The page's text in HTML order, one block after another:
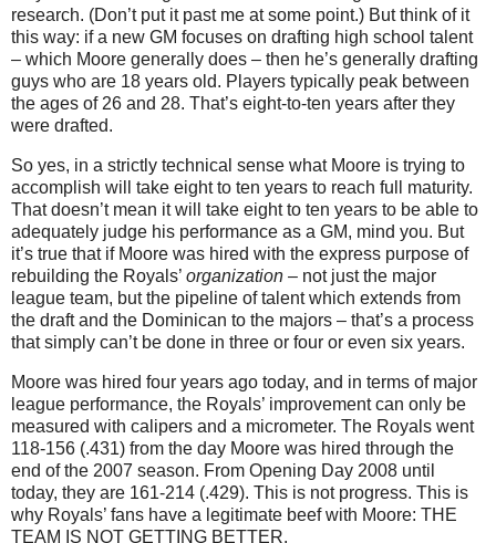
research. (Don’t put it past me at some point.) But think of it
this way: if a new GM focuses on drafting high school talent
– which Moore generally does – then he’s generally drafting
guys who are 18 years old. Players typically peak between
the ages of 26 and 28. That’s eight-to-ten years after they
were drafted.
So yes, in a strictly technical sense what Moore is trying to
accomplish will take eight to ten years to reach full maturity.
That doesn’t mean it will take eight to ten years to be able to
adequately judge his performance as a GM, mind you. But
it’s true that if Moore was hired with the express purpose of
rebuilding the Royals’ organization – not just the major
league team, but the pipeline of talent which extends from
the draft and the Dominican to the majors – that’s a process
that simply can’t be done in three or four or even six years.
Moore was hired four years ago today, and in terms of major
league performance, the Royals’ improvement can only be
measured with calipers and a micrometer. The Royals went
118-156 (.431) from the day Moore was hired through the
end of the 2007 season. From Opening Day 2008 until
today, they are 161-214 (.429). This is not progress. This is
why Royals’ fans have a legitimate beef with Moore: THE
TEAM IS NOT GETTING BETTER.